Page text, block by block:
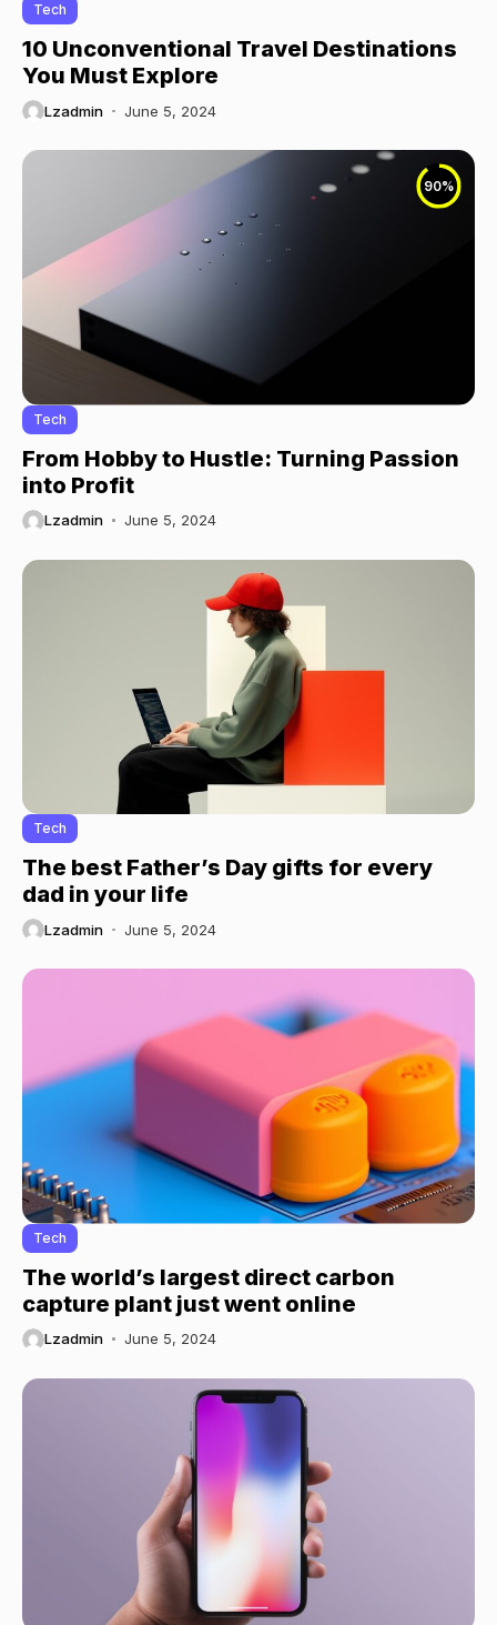
Tech
10 Unconventional Travel Destinations
You Must Explore
Lzadmin June 5, 2024
90%
Tech
From Hobby to Hustle: Turning Passion
into Profit
Lzadmin June 5, 2024
Tech
The best Father’s Day gifts for every
dad in your life
Lzadmin June 5, 2024
Tech
The world’s largest direct carbon
capture plant just went online
Lzadmin June 5, 2024